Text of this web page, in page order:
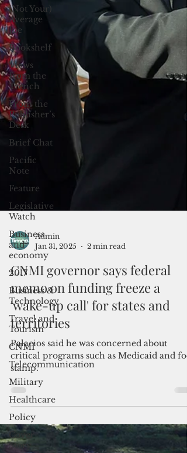
(Not Your)
Average
Joe
Bookshelf
Views
from the
Trench
From the
Publisher’s
Desk
Brief Chat
Pacific
Note
Feature
Legislative
Watch
Business
and
economy
2017
Business &
Technology
Travel and
Tourism
CNMI
Telecommunication
Military
Healthcare
Policy
Cover
Story
Admin
Jan 31, 2025
2 min read
CNMI governor says federal
memo on funding freeze a
'wake-up call' for states and
territories
Palacios said he was concerned about
critical programs such as Medicaid and
stamp.